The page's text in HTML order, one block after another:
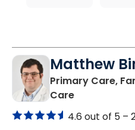
Matthew
Primary Care,
Carein Lake City,
4.6 out of 5 –